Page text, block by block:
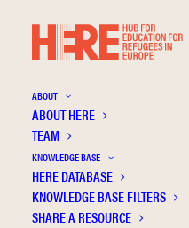
ABOUT
ABOUT HERE
TEAM
KNOWLEDGE BASE
HERE DATABASE
KNOWLEDGE BASE FILTERS
SHARE A RESOURCE